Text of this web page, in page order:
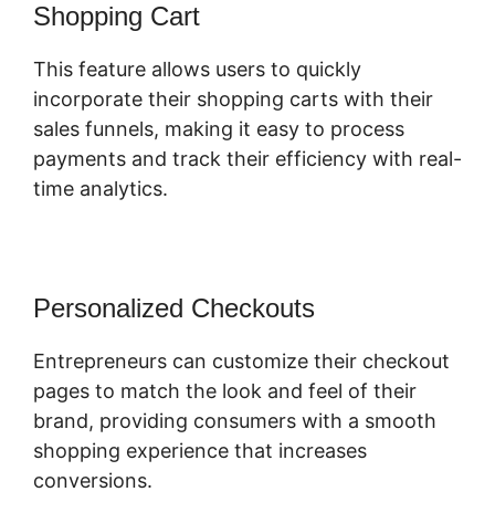
Shopping Cart
This feature allows users to quickly
incorporate their shopping carts with their
sales funnels, making it easy to process
payments and track their efficiency with real-
time analytics.
Personalized Checkouts
Entrepreneurs can customize their checkout
pages to match the look and feel of their
brand, providing consumers with a smooth
shopping experience that increases
conversions.